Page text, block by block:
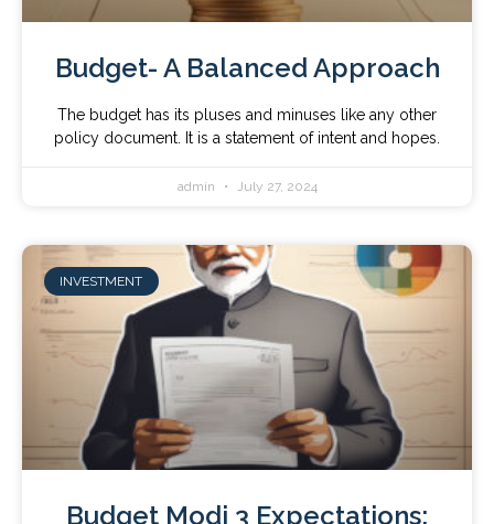
Budget- A Balanced Approach
The budget has its pluses and minuses like any other
policy document. It is a statement of intent and hopes.
admin July 27, 2024
INVESTMENT
Budget Modi 3 Expectations: